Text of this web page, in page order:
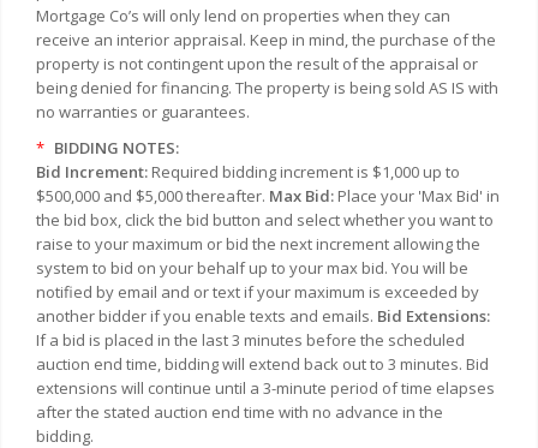
Mortgage Co’s will only lend on properties when they can
receive an interior appraisal. Keep in mind, the purchase of the
property is not contingent upon the result of the appraisal or
being denied for financing. The property is being sold AS IS with
no warranties or guarantees.
* BIDDING NOTES:
Bid Increment: Required bidding increment is $1,000 up to
$500,000 and $5,000 thereafter. Max Bid: Place your 'Max Bid' in
the bid box, click the bid button and select whether you want to
raise to your maximum or bid the next increment allowing the
system to bid on your behalf up to your max bid. You will be
notified by email and or text if your maximum is exceeded by
another bidder if you enable texts and emails. Bid Extensions:
If a bid is placed in the last 3 minutes before the scheduled
auction end time, bidding will extend back out to 3 minutes. Bid
extensions will continue until a 3-minute period of time elapses
after the stated auction end time with no advance in the
bidding.